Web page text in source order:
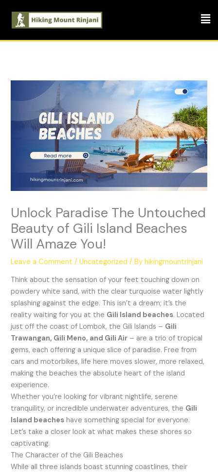
content
Unlock Paradise The Untouched
Beauty of Gili Island Beaches
Will Amaze You!
Leave a Comment /Uncategorized / Byhikingmountrinjani
Think about the sensation of your feet touching down on
powdery white sand, with the clear turquoise water lightly
splashing against the edge. This isn’t a dream; it’s the
reality waiting for you at the Gili Island beaches. Located
just off the coast of Lombok, the Gili Islands – Gili
Trawangan, Gili Meno, and Gili Air – are a trio of tropical
gems, each offering a unique slice of paradise. Free from
cars and motorbikes, life here moves slower, more relaxed,
making the beaches the absolute heart of the island
experience.
Whether you’re looking for vibrant nightlife, serene
tranquility, or incredible underwater adventures, the Gili
Island beaches have something special for everyone.
Let’s take a closer look at what makes these shores so
captivating.
The Character of the Gili Beaches
While all three islands boast stunning coastlines, their